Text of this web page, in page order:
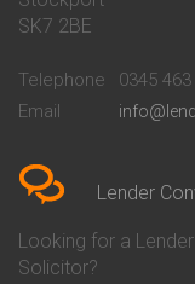
Conveyancing Quote in
Conveyancing Quote in
Conveyancing Quote in
Conveyancing Quote in
Conveyancing Quote in
Birkenhead
Conveyancing Quote in
SK7 2BE
Telephone
0345
Email
Lender
Looking for a
Solicitor?